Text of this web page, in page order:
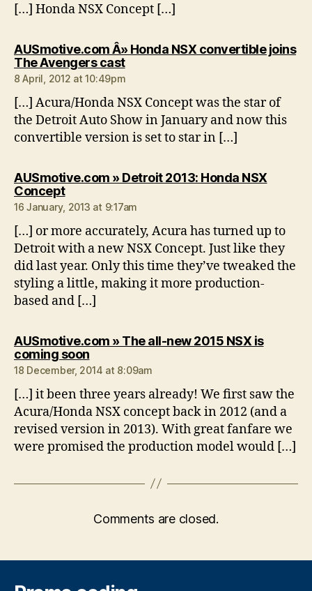
[…] Honda NSX Concept […]
AUSmotive.com Â» Honda NSX convertible joins
The Avengers castsays:
8 April, 2012 at 10:49pm
[…] Acura/Honda NSX Concept was the star of
the Detroit Auto Show in January and now this
convertible version is set to star in […]
AUSmotive.com » Detroit 2013: Honda NSX
Conceptsays:
16 January, 2013 at 9:17am
[…] or more accurately, Acura has turned up to
Detroit with a new NSX Concept. Just like they
did last year. Only this time they’ve tweaked the
styling a little, making it more production-
based and […]
AUSmotive.com » The all-new 2015 NSX is
coming soonsays:
18 December, 2014 at 8:09am
[…] it been three years already! We first saw the
Acura/Honda NSX concept back in 2012 (and a
revised version in 2013). With great fanfare we
were promised the production model would […]
Comments are closed.